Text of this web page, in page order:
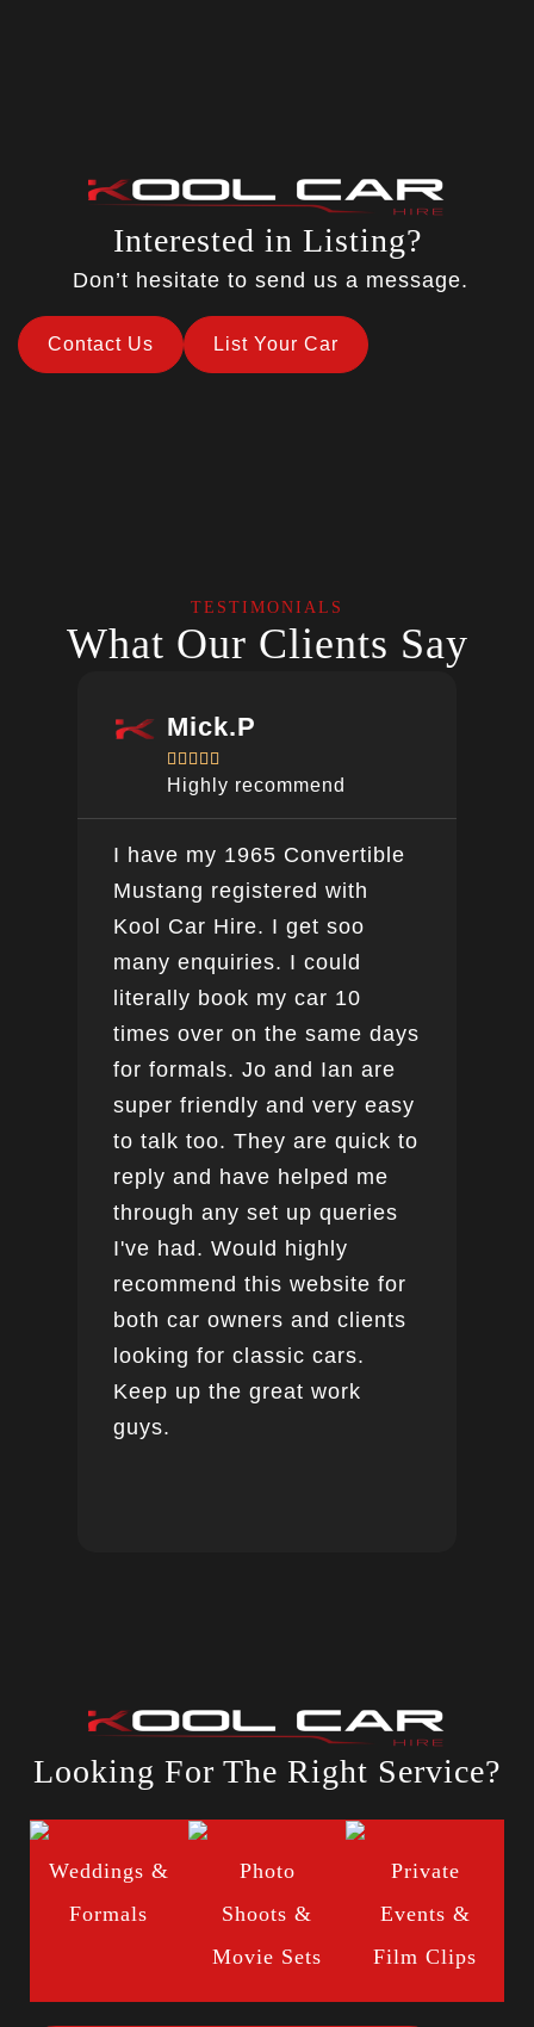
Interested in Listing?
Don’t hesitate to send us a message.
Contact Us List Your Car
TESTIMONIALS
What Our Clients Say
Mick.P
    
Highly recommend
I have my 1965 Convertible
Mustang registered with
Kool Car Hire. I get soo
many enquiries. I could
literally book my car 10
times over on the same days
for formals. Jo and Ian are
super friendly and very easy
to talk too. They are quick to
reply and have helped me
through any set up queries
I've had. Would highly
recommend this website for
both car owners and clients
looking for classic cars.
Keep up the great work
guys.
Looking For The Right Service?
Weddings &
Formals
Photo
Shoots &
Movie Sets
Private
Events &
Film Clips